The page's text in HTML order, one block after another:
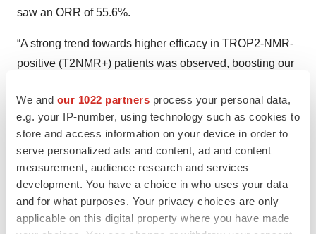
We and our 1022 partners process your personal data,
e.g. your IP-number, using technology such as cookies to
store and access information on your device in order to
serve personalized ads and content, ad and content
measurement, audience research and services
development. You have a choice in who uses your data
and for what purposes. Your privacy choices are only
applicable on this digital property where you have made
saw an ORR of 55.6%.
“A strong trend towards higher efficacy in TROP2-NMR-
positive (T2NMR+) patients was observed, boosting our
will also succeed,” Jefferies analysts wrote in a note to
investors on Sunday. “The lack of stat sig reflects a small
sample size, and doublet therapy beating triplet may
reflect sicker patients and lower doses in the triplet arm.”
Final results from cohort 5 of the TROPION-Lung04
phase Ib trial, which paired Datroway with